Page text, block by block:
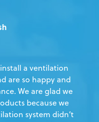
a ventilation
are so happy and
We are glad we
because we
system didn’t